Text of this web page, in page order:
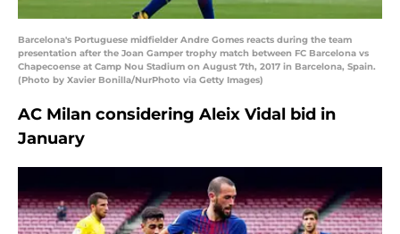
Barcelona's Portuguese midfielder Andre Gomes reacts during the team
presentation after the Joan Gamper trophy match between FC Barcelona vs
Chapecoense at Camp Nou Stadium on August 7th, 2017 in Barcelona, Spain.
(Photo by Xavier Bonilla/NurPhoto via Getty Images)
AC Milan considering Aleix Vidal bid in
January